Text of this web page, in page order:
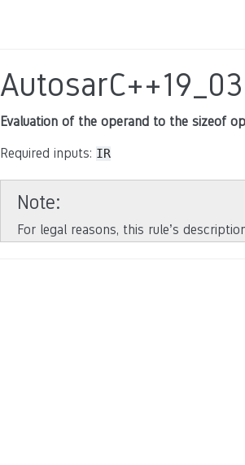
Evaluation of the operand to the sizeof
Required inputs: IR
Note
For legal reasons, this rule’s